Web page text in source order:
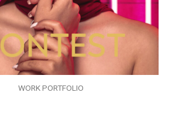
WORK PORTFOLIO